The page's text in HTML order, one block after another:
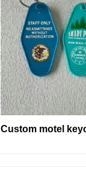
Custom motel